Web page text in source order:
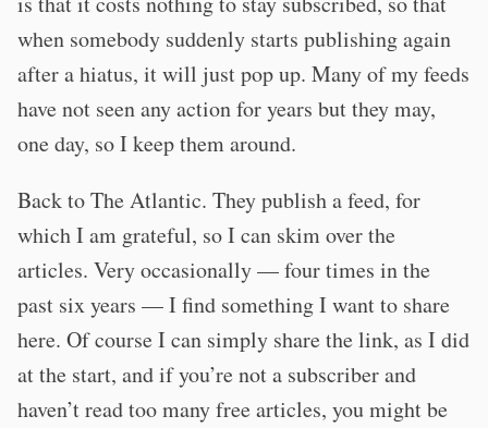
when somebody suddenly starts publishing again
after a hiatus, it will just pop up. Many of my feeds
have not seen any action for years but they may,
one day, so I keep them around.
Back to The Atlantic. They publish a feed, for
which I am grateful, so I can skim over the
articles. Very occasionally — four times in the
past six years — I find something I want to share
here. Of course I can simply share the link, as I did
at the start, and if you’re not a subscriber and
haven’t read too many free articles, you might be